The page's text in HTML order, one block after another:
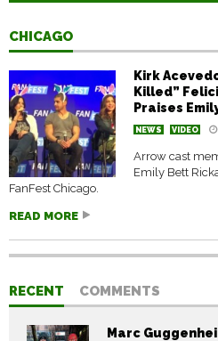
CHICAGO
Kirk
Killed”
Praises
NEWS VIDEO
Arrow cast
Emily Bett
FanFest Chicago.
READ MORE
RECENT COMMENTS
Marc